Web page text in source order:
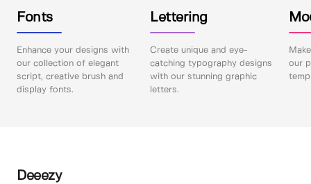
Fonts
Enhance your designs with
our collection of elegant
script, creative brush and
display fonts.
Lettering
Create unique and eye-
catching typography designs
with our stunning graphic
letters.
our
Deeezy